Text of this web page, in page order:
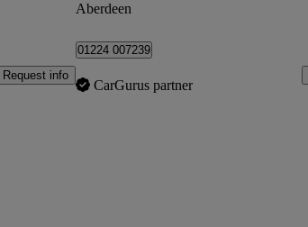
Request info
Aberdeen
01224 007239
CarGurus partner